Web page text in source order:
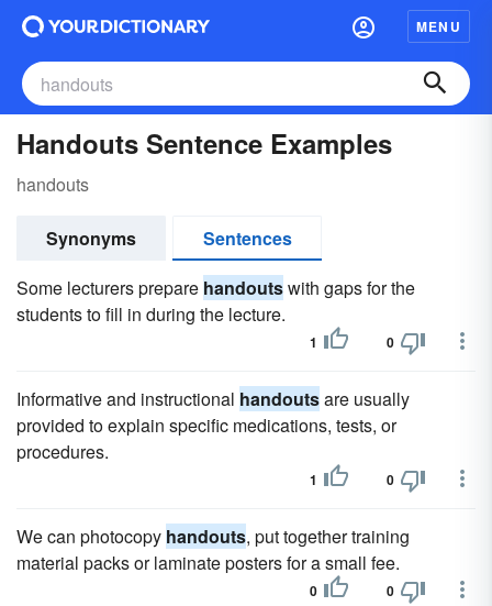
MENU
Handouts Sentence Examples
handouts
Synonyms
Sentences
Some lecturers prepare handoutswith gaps for the
students to fill in during the lecture.
1 0
Informative and instructional handoutsare usually
provided to explain specific medications, tests, or
procedures.
1 0
We can photocopy handouts, put together training
material packs or laminate posters for a small fee.
0 0